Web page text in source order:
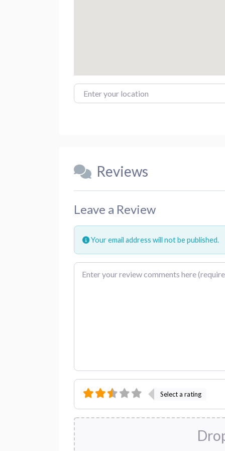
Enter your location
Reviews
Leave a Review
Your email address will not be published.
Review text
Select a rating